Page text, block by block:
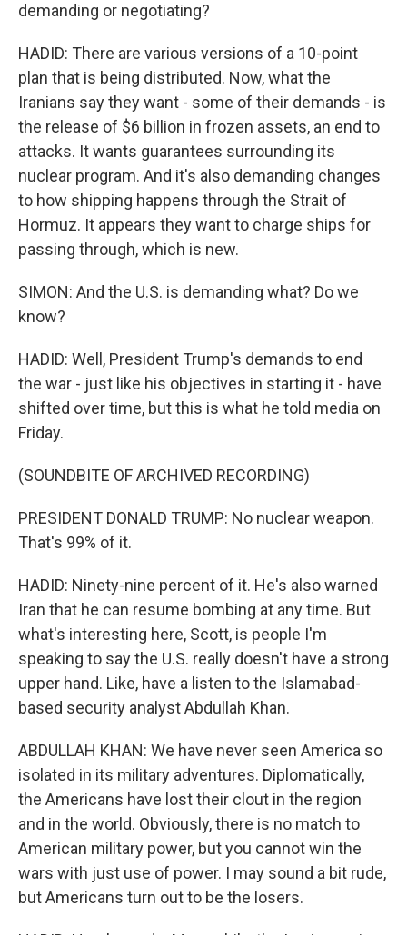
demanding or negotiating?
HADID: There are various versions of a 10-point
plan that is being distributed. Now, what the
Iranians say they want - some of their demands - is
the release of $6 billion in frozen assets, an end to
attacks. It wants guarantees surrounding its
nuclear program. And it's also demanding changes
to how shipping happens through the Strait of
Hormuz. It appears they want to charge ships for
passing through, which is new.
SIMON: And the U.S. is demanding what? Do we
know?
HADID: Well, President Trump's demands to end
the war - just like his objectives in starting it - have
shifted over time, but this is what he told media on
Friday.
(SOUNDBITE OF ARCHIVED RECORDING)
PRESIDENT DONALD TRUMP: No nuclear weapon.
That's 99% of it.
HADID: Ninety-nine percent of it. He's also warned
Iran that he can resume bombing at any time. But
what's interesting here, Scott, is people I'm
speaking to say the U.S. really doesn't have a strong
upper hand. Like, have a listen to the Islamabad-
based security analyst Abdullah Khan.
ABDULLAH KHAN: We have never seen America so
isolated in its military adventures. Diplomatically,
the Americans have lost their clout in the region
and in the world. Obviously, there is no match to
American military power, but you cannot win the
wars with just use of power. I may sound a bit rude,
but Americans turn out to be the losers.